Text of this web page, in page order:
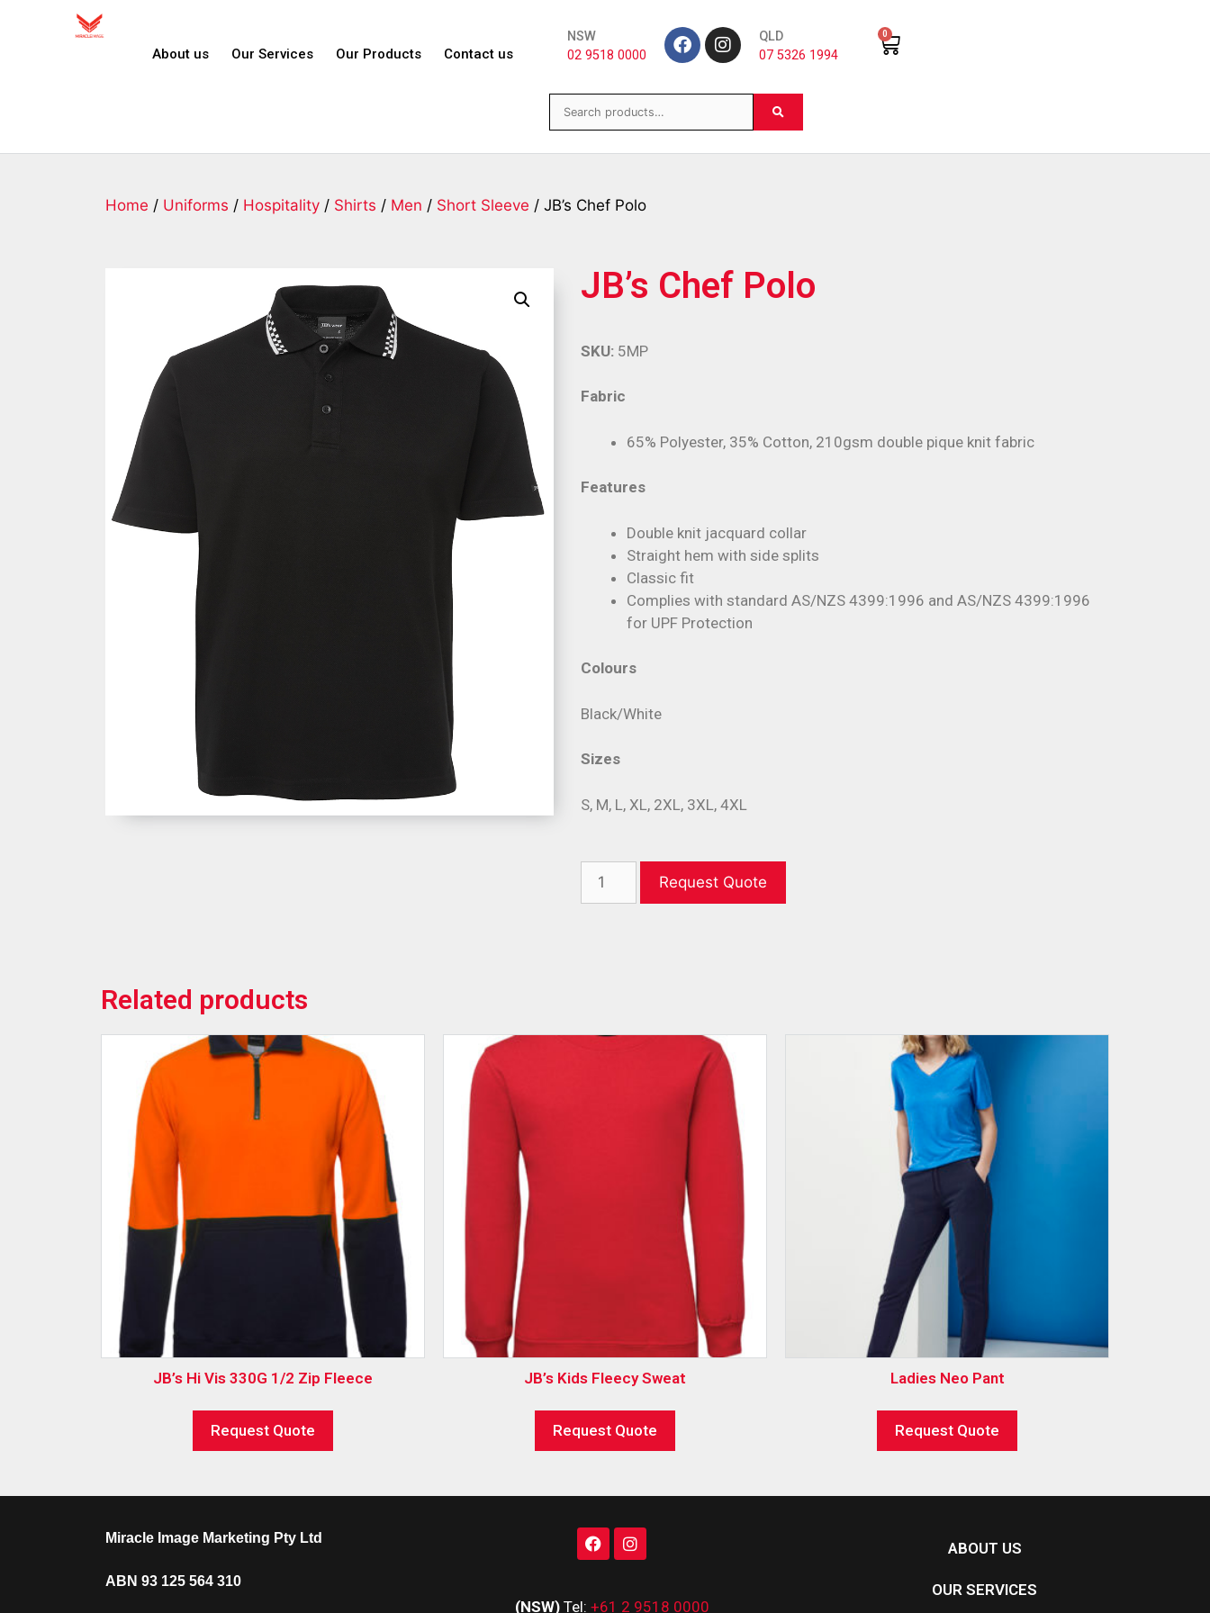
About us Our Services Our Products Contact us
NSW
02 9518 0000
QLD
07 5326 1994
0
Home / Uniforms / Hospitality / Shirts / Men / Short Sleeve / JB’s Chef Polo
JB’s Chef Polo
Fabric
65% Polyester, 35% Cotton, 210gsm double pique knit fabric
Features
Double knit jacquard collar
Straight hem with side splits
Classic fit
Complies with standard AS/NZS 4399:1996 and AS/NZS 4399:1996
for UPF Protection
Colours
Black/White
Sizes
S, M, L, XL, 2XL, 3XL, 4XL
SKU: 5MP
Request Quote
Related products
JB’s Hi Vis 330G 1/2 Zip Fleece
Request Quote
JB’s Kids Fleecy Sweat
Request Quote
Ladies Neo Pant
Request Quote
Miracle Image Marketing Pty Ltd
ABN 93 125 564 310
(NSW) Tel: +61 2 9518 0000
ABOUT US
OUR SERVICES